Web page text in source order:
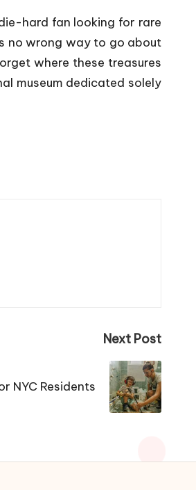
hard fan looking for rare
no wrong way to go about
where these treasures
museum dedicated solely
Next Post
NYC Residents